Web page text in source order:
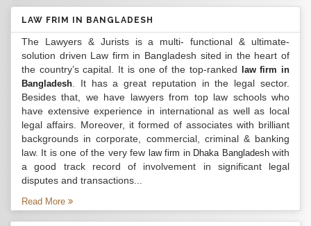
LAW FRIM IN BANGLADESH
The Lawyers & Jurists is a multi- functional & ultimate-
solution driven Law firm in Bangladesh sited in the heart of
the country’s capital. It is one of the top-ranked
law firm in
Bangladesh . It has a great reputation in the legal sector.
Besides that, we have lawyers from top law schools who
have extensive experience in international as well as local
legal affairs. Moreover, it formed of associates with brilliant
backgrounds in corporate, commercial, criminal & banking
law. It is one of the very few law firm in Dhaka Bangladeshwith
a good track record of involvement in significant legal
disputes and transactions...
Read More